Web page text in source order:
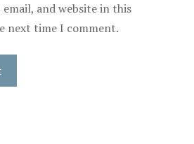
email, and website in this
next time I comment.